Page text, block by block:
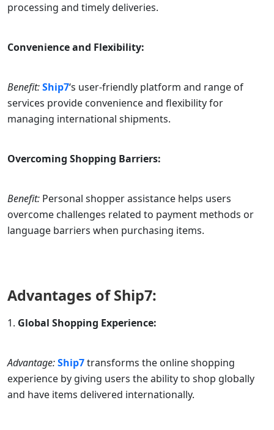
processing and timely deliveries.
Convenience and Flexibility:
Benefit:Ship7‘s user-friendly platform and range of
services provide convenience and flexibility for
managing international shipments.
Overcoming Shopping Barriers:
Benefit: Personal shopper assistance helps users
overcome challenges related to payment methods or
language barriers when purchasing items.
Advantages ofShip7:
Global Shopping Experience:
Advantage:Ship7transforms the online shopping
experience by giving users the ability to shop globally
and have items delivered internationally.